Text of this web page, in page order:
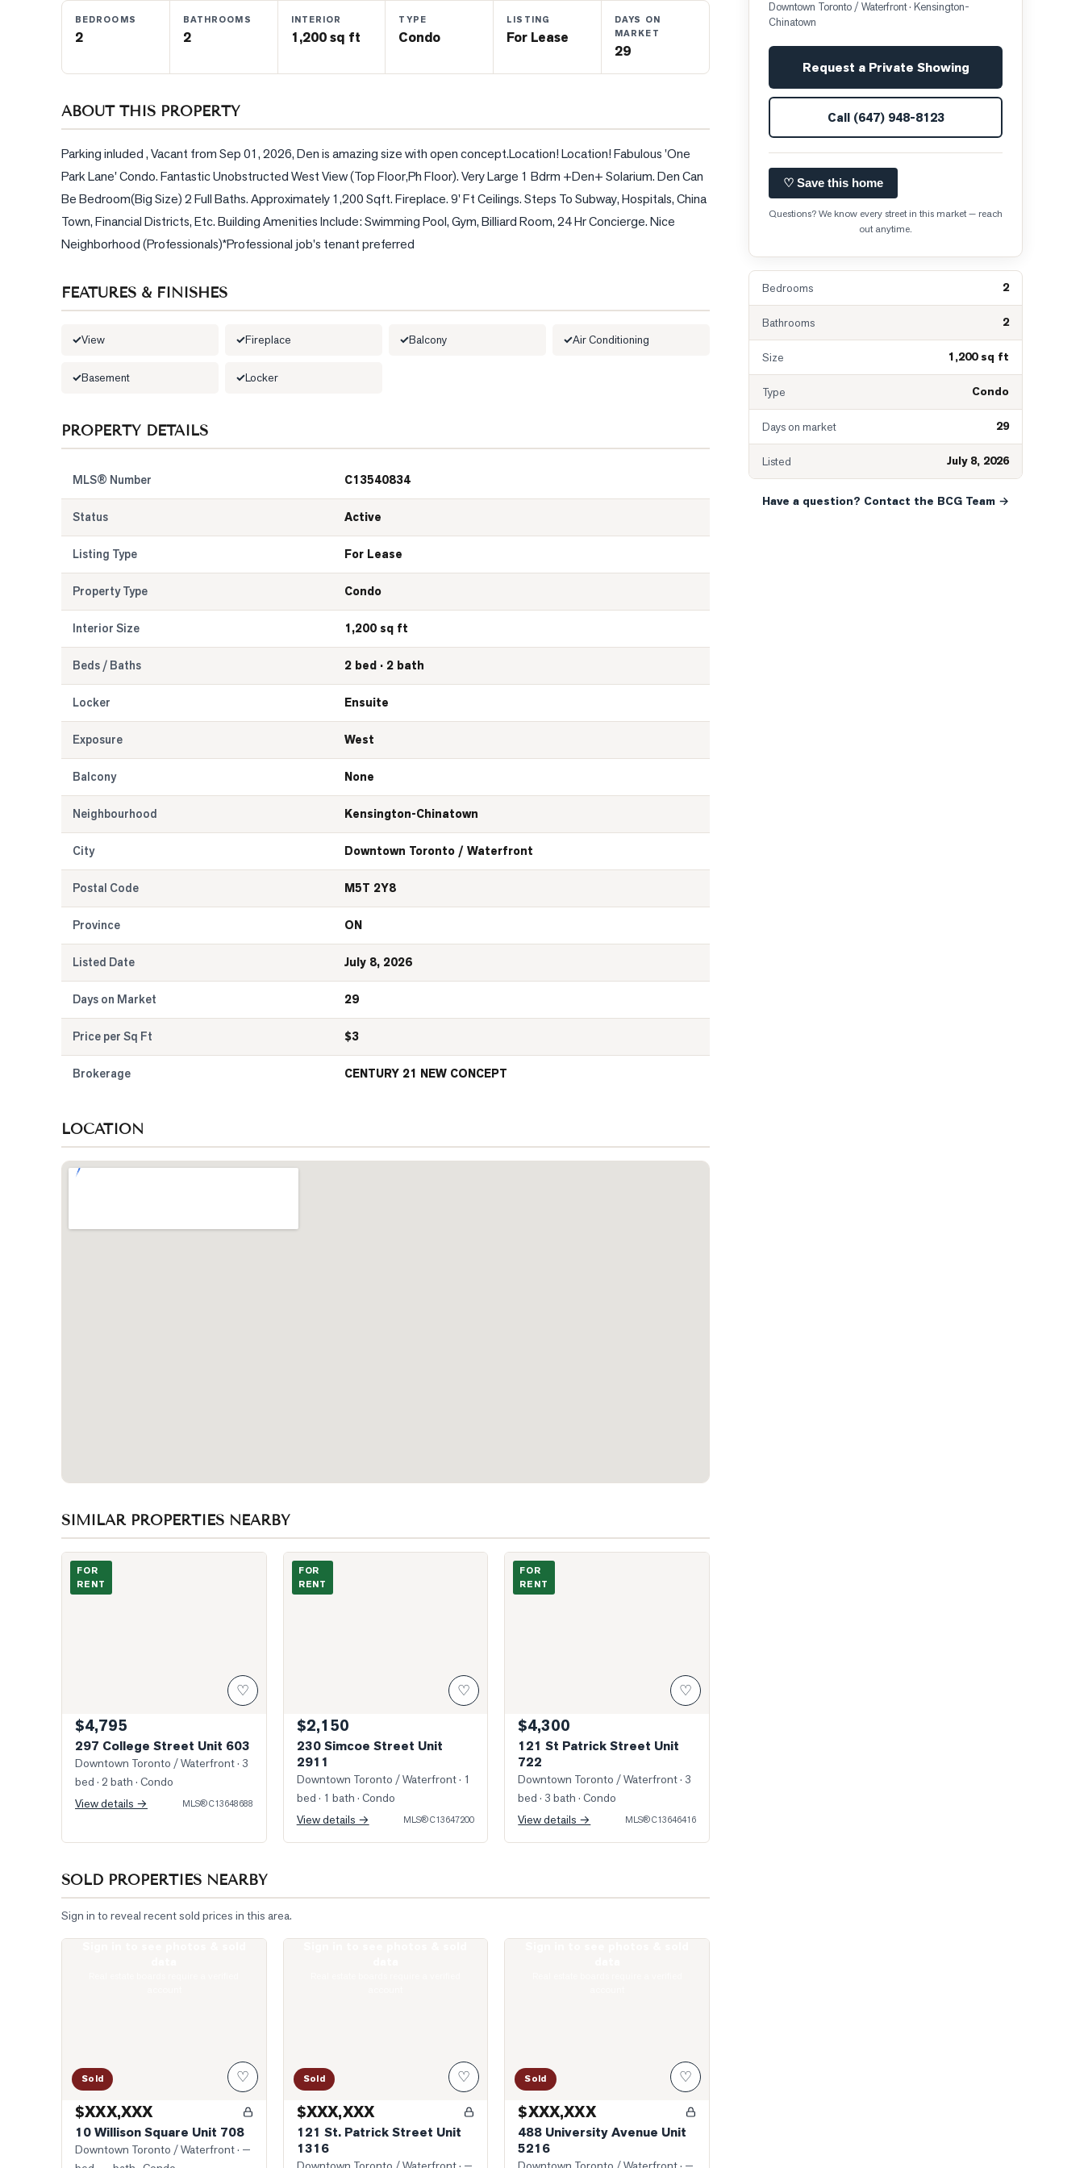
BEDROOMS
2
BATHROOMS
2
INTERIOR
1,200 sq ft
TYPE
Condo
LISTING
For Lease
DAYS ON
MARKET
29
ABOUT THIS PROPERTY
Parking inluded , Vacant from Sep 01, 2026, Den is amazing size with open concept.Location! Location! Fabulous 'One
Park Lane' Condo. Fantastic Unobstructed West View (Top Floor,Ph Floor). Very Large 1 Bdrm +Den+ Solarium. Den Can
Be Bedroom(Big Size) 2 Full Baths. Approximately 1,200 Sqft. Fireplace. 9' Ft Ceilings. Steps To Subway, Hospitals, China
Town, Financial Districts, Etc. Building Amenities Include: Swimming Pool, Gym, Billiard Room, 24 Hr Concierge. Nice
Neighborhood (Professionals)*Professional job's tenant preferred
FEATURES & FINISHES
View Fireplace Balcony Air Conditioning
Basement Locker
PROPERTY DETAILS
MLS® Number C13540834
Status Active
Listing Type For Lease
Property Type Condo
Interior Size 1,200 sq ft
Beds / Baths 2 bed · 2 bath
Locker Ensuite
Exposure West
Balcony None
Neighbourhood Kensington-Chinatown
City Downtown Toronto / Waterfront
Postal Code M5T 2Y8
Province ON
Listed Date July 8, 2026
Days on Market 29
Price per Sq Ft $3
Brokerage CENTURY 21 NEW CONCEPT
LOCATION
SIMILAR PROPERTIES NEARBY
Photo of 297 College Street Unit 603
FOR
RENT
♡
$4,795
297 College Street Unit 603
Downtown Toronto / Waterfront· 3
bed · 2 bath · Condo
View details →
MLS®C13648688
Photo of 230 Simcoe Street Unit 2911
FOR
RENT
♡
$2,150
230 Simcoe Street Unit
2911
Downtown Toronto / Waterfront· 1
bed · 1 bath · Condo
View details →
MLS®C13647200
Photo of 121 St Patrick Street Unit 722
FOR
RENT
♡
$4,300
121 St Patrick Street Unit
722
Downtown Toronto / Waterfront· 3
bed · 3 bath · Condo
View details →
MLS®C13646416
SOLD PROPERTIES NEARBY
Sign in to reveal recent sold prices in this area.
Sold ♡
$XXX,XXX
10 Willison Square Unit 708
Downtown Toronto / Waterfront· —
Sold ♡
$XXX,XXX
121 St. Patrick Street Unit
1316
Sold ♡
$XXX,XXX
488 University Avenue Unit
5216
Downtown Toronto / Waterfront· Kensington-
Chinatown
Request a Private Showing
Call (647) 948-8123
♡ Save this home
Questions? We know every street in this market — reach
out anytime.
Bedrooms 2
Bathrooms 2
Size 1,200 sq ft
Type Condo
Days on market 29
Listed July 8, 2026
Have a question? Contact the BCG Team →